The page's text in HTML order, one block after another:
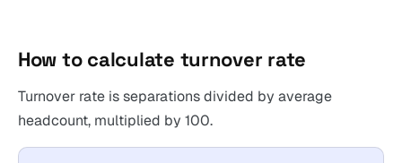
How to calculate turnover rate
Turnover rate is separations divided by average
headcount, multiplied by 100.